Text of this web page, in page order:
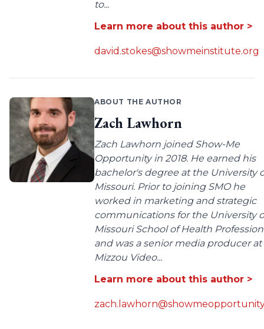
to...
Learn more about this author >
david.stokes@showmeinstitute.org
ABOUT THE AUTHOR
Zach Lawhorn
Zach Lawhorn joined Show-Me
Opportunity in 2018. He earned his
bachelor's degree at the University
Missouri. Prior to joining SMO he
worked in marketing and strategic
communications for the University
Missouri School of Health
and was a senior media producer at
Mizzou Video...
Learn more about this author >